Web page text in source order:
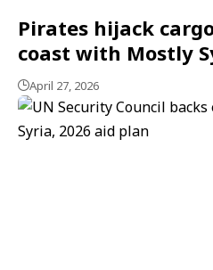
Pirates hijack
coast with Mostly
April 27, 2026